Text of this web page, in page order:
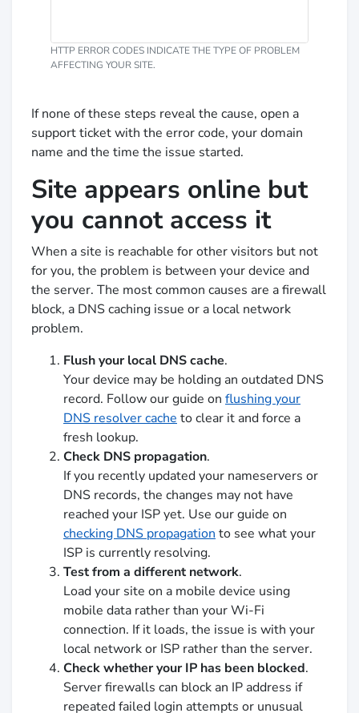
HTTP ERROR CODES INDICATE THE TYPE OF PROBLEM
AFFECTING YOUR SITE.
If none of these steps reveal the cause, open a
support ticket with the error code, your domain
name and the time the issue started.
Site appears online but
you cannot access it
When a site is reachable for other visitors but not
for you, the problem is between your device and
the server. The most common causes are a firewall
block, a DNS caching issue or a local network
problem.
Flush your local DNS cache.
Your device may be holding an outdated DNS
record. Follow our guide on flushing your
DNS resolver cache to clear it and force a
fresh lookup.
Check DNS propagation.
If you recently updated your nameservers or
DNS records, the changes may not have
reached your ISP yet. Use our guide on
checking DNS propagation to see what your
ISP is currently resolving.
Test from a different network.
Load your site on a mobile device using
mobile data rather than your Wi-Fi
connection. If it loads, the issue is with your
local network or ISP rather than the server.
Check whether your IP has been blocked.
Server firewalls can block an IP address if
repeated failed login attempts or unusual